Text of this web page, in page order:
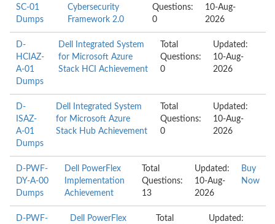
SC-01
Dumps
Cybersecurity
Framework 2.0
Questions:
0
10-Aug-
2026
D-
HCIAZ-
A-01
Dumps
Dell Integrated System
for Microsoft Azure
Stack HCI Achievement
Total
Questions:
0
Updated:
10-Aug-
2026
D-
ISAZ-
A-01
Dumps
Dell Integrated System
for Microsoft Azure
Stack Hub Achievement
Total
Questions:
0
Updated:
10-Aug-
2026
D-PWF-
DY-A-00
Dumps
Dell PowerFlex
Implementation
Achievement
Total
Questions:
13
Updated:
10-Aug-
2026
Buy
Now
D-PWF-
Dell PowerFlex
Total
Updated: